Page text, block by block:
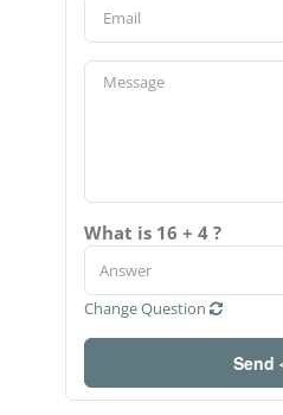
What is 16 + 4 ?
Change Question
Send